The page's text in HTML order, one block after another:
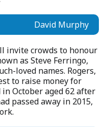
David Murphy
invite crowds to honour
as Steve Ferringo,
loved names. Rogers,
to raise money for
October aged 62 after
passed away in 2015,